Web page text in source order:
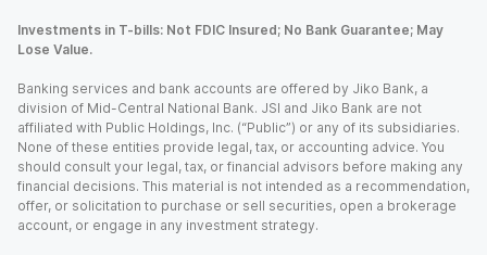
Investments in T-bills: Not FDIC Insured; No Bank Guarantee; May
Lose Value.
Banking services and bank accounts are offered by Jiko Bank, a
division of Mid-Central National Bank. JSI and Jiko Bank are not
affiliated with Public Holdings, Inc. (“Public”) or any of its subsidiaries.
None of these entities provide legal, tax, or accounting advice. You
should consult your legal, tax, or financial advisors before making any
financial decisions. This material is not intended as a recommendation,
offer, or solicitation to purchase or sell securities, open a brokerage
account, or engage in any investment strategy.